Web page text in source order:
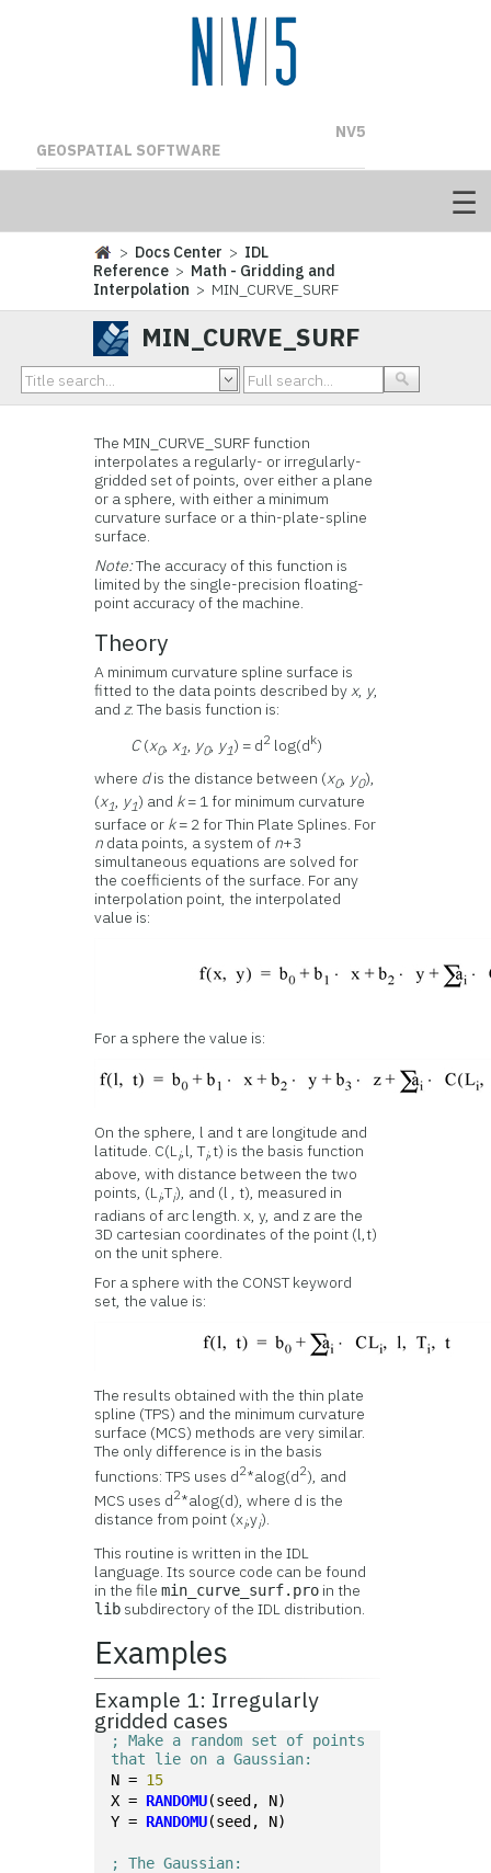
NV5
GEOSPATIAL SOFTWARE
> Docs Center > IDL
Reference > Math - Gridding and
Interpolation > MIN_CURVE_SURF
MIN_CURVE_SURF
The MIN_CURVE_SURF function
interpolates a regularly- or irregularly-
gridded set of points, over either a plane
or a sphere, with either a minimum
curvature surface or a thin-plate-spline
surface.
Note:The accuracy of this function is
limited by the single-precision floating-
point accuracy of the machine.
Theory
A minimum curvature spline surface is
fitted to the data points described byx, y,
andz. The basis function is:
C(x0,x1, y0, y1) = d2 log(dk)
where dis the distance between (x0, y0),
(x1, y1) and k= 1 for minimum curvature
surface or k= 2 for Thin Plate Splines. For
n data points, a system of n+3
simultaneous equations are solved for
the coefficients of the surface. For any
interpolation point, the interpolated
value is:
For a sphere the value is:
On the sphere, l and t are longitude and
latitude. C(Li,l, Ti,t) is the basis function
above, with distance between the two
points, (Li,Ti), and (l , t), measured in
radians of arc length. x, y, and z are the
3D cartesian coordinates of the point (l,t)
on the unit sphere.
For a sphere with the CONST keyword
set, the value is:
The results obtained with the thin plate
spline (TPS) and the minimum curvature
surface (MCS) methods are very similar.
The only difference is in the basis
functions: TPS uses d2*alog(d2), and
MCS uses d2*alog(d), where d is the
distance from point (xi,yi).
This routine is written in the IDL
language. Its source code can be found
in the filemin_curve_surf.pro in the
lib subdirectory of the IDL distribution.
Examples
Example 1: Irregularly
gridded cases
; Make a random set of points
that lie on a Gaussian:
N = 15
X = RANDOMU(seed, N)
Y = RANDOMU(seed, N)
; The Gaussian: